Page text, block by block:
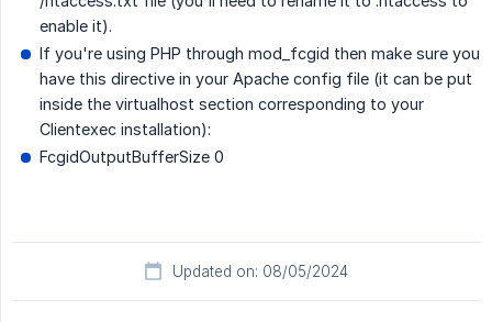
enable it).
If you're using PHP through mod_fcgid then make sure you
have this directive in your Apache config file (it can be put
inside the virtualhost section corresponding to your
Clientexec installation):
FcgidOutputBufferSize 0
Updated on: 08/05/2024